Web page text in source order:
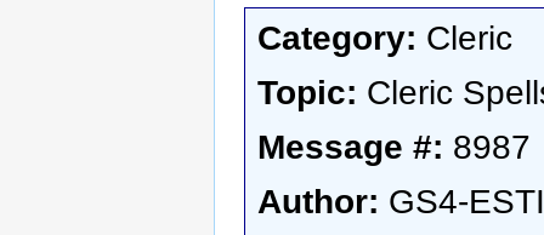
Category: Cleric
Topic: Cleric
Message #: 8987
Author: GS4-